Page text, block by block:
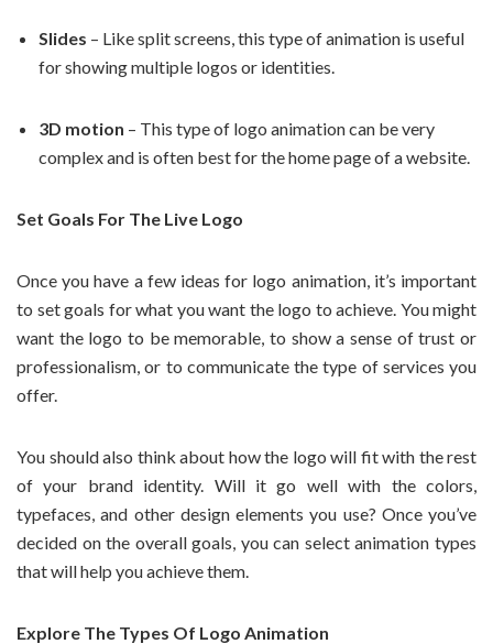
Slides – Like split screens, this type of animation is useful
for showing multiple logos or identities.
3D motion – This type of logo animation can be very
complex and is often best for the home page of a website.
Set Goals For The Live Logo
Once you have a few ideas for logo animation, it’s important
to set goals for what you want the logo to achieve. You might
want the logo to be memorable, to show a sense of trust or
professionalism, or to communicate the type of services you
offer.
You should also think about how the logo will fit with the rest
of your brand identity. Will it go well with the colors,
typefaces, and other design elements you use? Once you’ve
decided on the overall goals, you can select animation types
that will help you achieve them.
Explore The Types Of Logo Animation